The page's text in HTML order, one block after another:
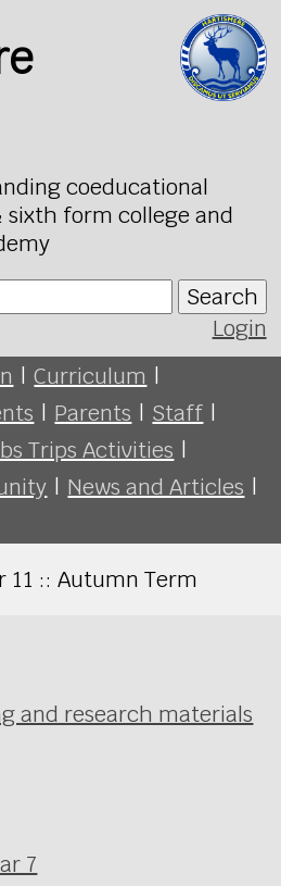
coeducational
sixth form college and
Search
Login
| Curriculum |
| Parents | Staff |
Trips Activities |
| News and Articles |
11 :: Autumn Term
and research materials
7